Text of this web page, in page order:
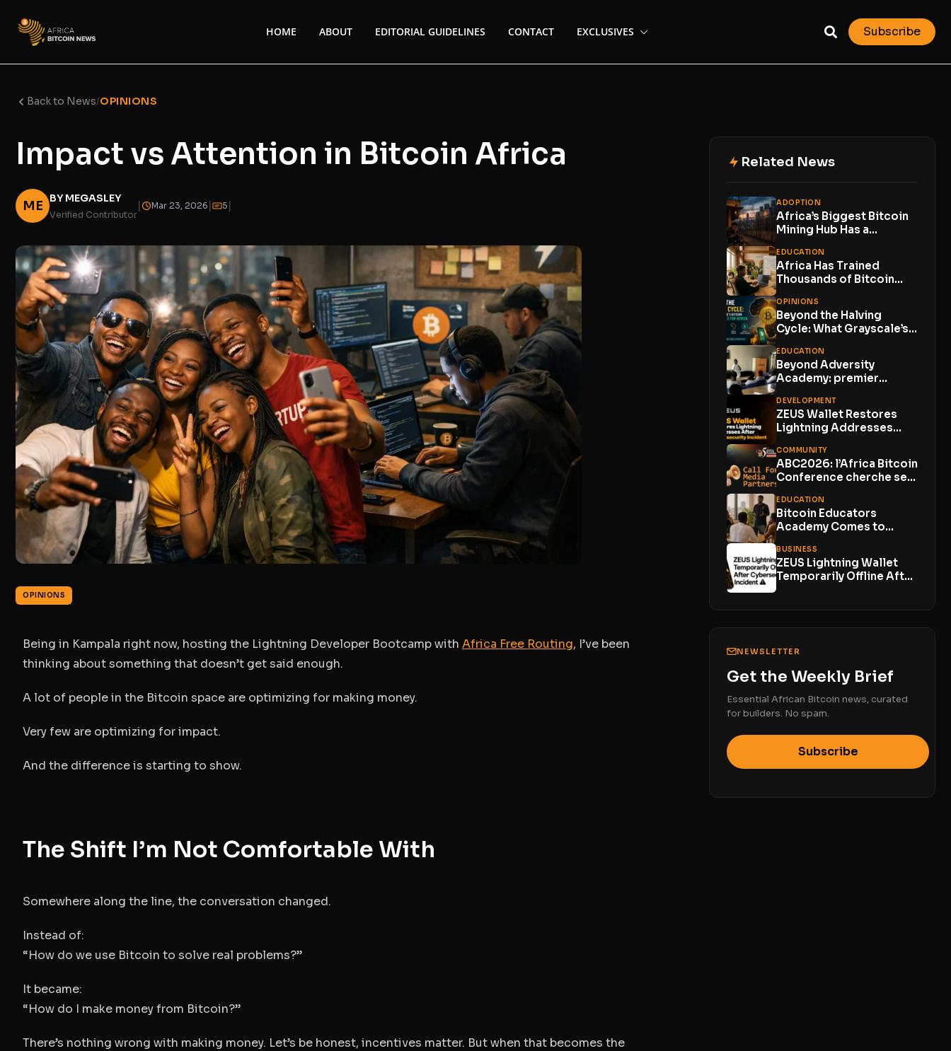
HOME ABOUT EDITORIAL GUIDELINES CONTACT EXCLUSIVES Subscribe
Back to News/OPINIONS
Impact vs Attention in Bitcoin Africa
ME BY MEGASLEY
Verified Contributor
| Mar 23, 2026 | 5 |
OPINIONS
Being in Kampala right now, hosting the Lightning Developer Bootcamp with Africa Free Routing, I’ve been
thinking about something that doesn’t get said enough.
A lot of people in the Bitcoin space are optimizing for making money.
Very few are optimizing for impact.
And the difference is starting to show.
The Shift I’m Not Comfortable With
Somewhere along the line, the conversation changed.
Instead of:
“How do we use Bitcoin to solve real problems?”
It became:
“How do I make money from Bitcoin?”
There’s nothing wrong with making money. Let’s be honest, incentives matter. But when that becomes the
Related News
ADOPTION
Africa’s Biggest Bitcoin
Mining Hub Has a
EDUCATION
Africa Has Trained
Thousands of Bitcoin
the...
OPINIONS
Beyond the Halving
Cycle: What Grayscale’s
for...
EDUCATION
Beyond Adversity
Academy: premier
rurale
DEVELOPMENT
ZEUS Wallet Restores
Lightning Addresses
Incident; Customer
Funds...
COMMUNITY
ABC2026: l’Africa Bitcoin
Conference cherche ses
EDUCATION
Bitcoin Educators
Academy Comes to
Places
BUSINESS
ZEUS Lightning Wallet
Temporarily Offline After
NEWSLETTER
Get the Weekly Brief
Essential African Bitcoin news, curated
for builders. No spam.
Subscribe